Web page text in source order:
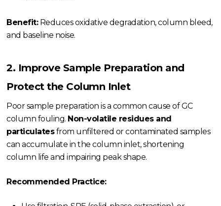
Benefit:Reduces oxidative degradation, column bleed,
and baseline noise.
2. Improve Sample Preparation and
Protect the Column Inlet
Poor sample preparation is a common cause of GC
column fouling. Non-volatile residues and
particulatesfrom unfiltered or contaminated samples
can accumulate in the column inlet, shortening
column life and impairing peak shape.
Recommended Practice: